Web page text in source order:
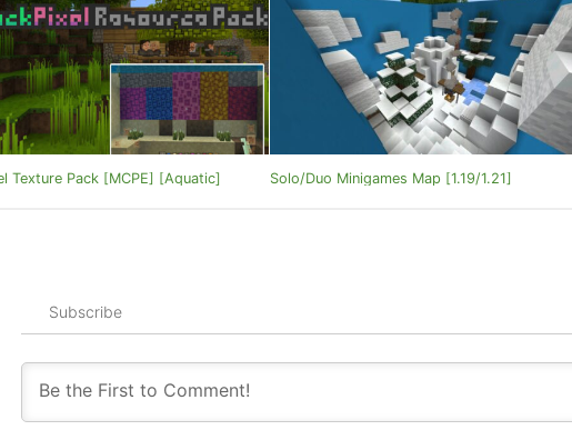
Texture Pack [MCPE] [Aquatic] Solo/Duo Minigames Map [1.19/1.21]
Subscribe